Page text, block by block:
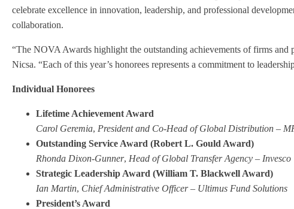
celebrate excellence in innovation, leadership, and professional
collaboration.
“The NOVA Awards highlight the outstanding achievements of firms and
Nicsa. “Each of this year’s honorees represents a commitment to
Individual Honorees
Lifetime Achievement Award
Carol Geremia, President and Co-Head of Global Distribution –
Outstanding Service Award (Robert L. Gould Award)
Rhonda Dixon-Gunner, Head of Global Transfer Agency – Invesco
Strategic Leadership Award (William T. Blackwell Award)
Ian Martin, Chief Administrative Officer – Ultimus Fund Solutions
President’s Award